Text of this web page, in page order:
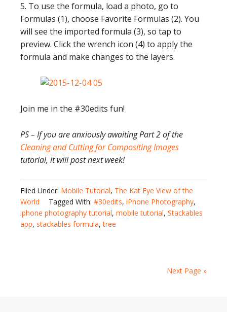
5. To use the formula, load a photo, go to
Formulas (1), choose Favorite Formulas (2). You
will see the imported formula (3), so tap to
preview. Click the wrench icon (4) to apply the
formula and make changes to the layers.
Join me in the #30edits fun!
PS – If you are anxiously awaiting Part 2 of the
Cleaning and Cutting for Compositing Images
tutorial, it will post next week!
Filed Under: Mobile Tutorial, The Kat Eye View of the
World
Tagged With: #30edits, iPhone Photography,
iphone photography tutorial, mobile tutorial, Stackables
app, stackables formula,tree
Next Page »